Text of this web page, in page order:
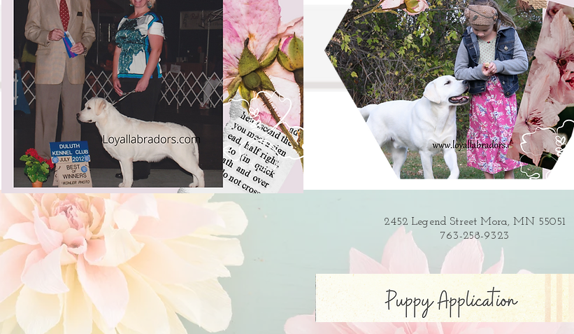
2452 Legend Street Mora, MN 55051
763-258-9323